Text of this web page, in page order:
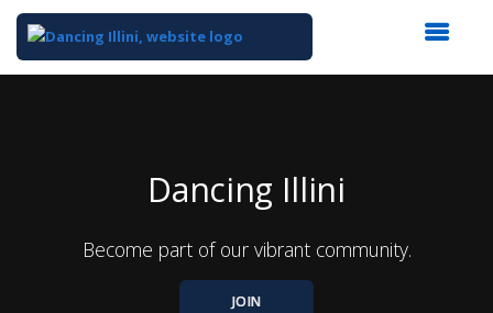
Dancing Illini
Become part of our vibrant community.
JOIN